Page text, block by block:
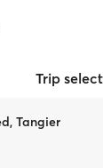
Trip
Tangier